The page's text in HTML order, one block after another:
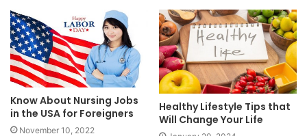
Know About Nursing Jobs
in the USA for Foreigners
November 10, 2022
Healthy Lifestyle Tips that
Will Change Your Life